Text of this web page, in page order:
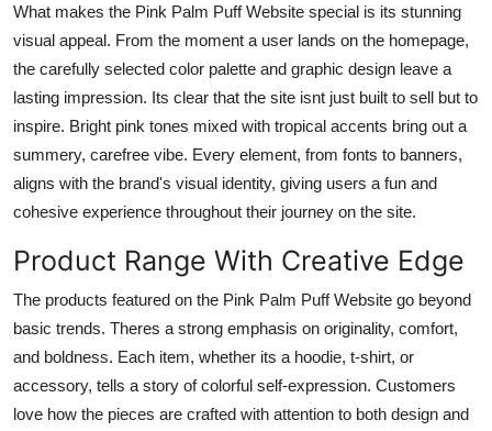
What makes the Pink Palm Puff Website special is its stunning
visual appeal. From the moment a user lands on the homepage,
the carefully selected color palette and graphic design leave a
lasting impression. Its clear that the site isnt just built to sell but to
inspire. Bright pink tones mixed with tropical accents bring out a
summery, carefree vibe. Every element, from fonts to banners,
aligns with the brand's visual identity, giving users a fun and
cohesive experience throughout their journey on the site.
Product Range With Creative Edge
The products featured on the Pink Palm Puff Website go beyond
basic trends. Theres a strong emphasis on originality, comfort,
and boldness. Each item, whether its a hoodie, t-shirt, or
accessory, tells a story of colorful self-expression. Customers
love how the pieces are crafted with attention to both design and